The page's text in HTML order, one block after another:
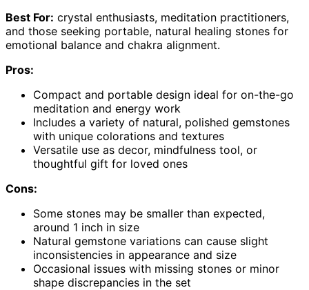
Best For: crystal enthusiasts, meditation practitioners,
and those seeking portable, natural healing stones for
emotional balance and chakra alignment.
Pros:
Compact and portable design ideal for on-the-go
meditation and energy work
Includes a variety of natural, polished gemstones
with unique colorations and textures
Versatile use as decor, mindfulness tool, or
thoughtful gift for loved ones
Cons:
Some stones may be smaller than expected,
around 1 inch in size
Natural gemstone variations can cause slight
inconsistencies in appearance and size
Occasional issues with missing stones or minor
shape discrepancies in the set